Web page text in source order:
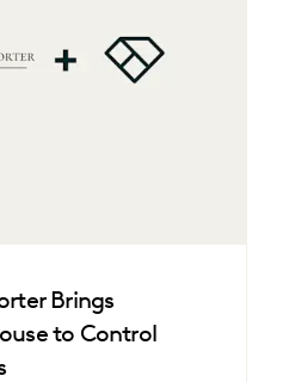
Brings
to Control